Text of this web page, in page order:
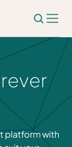
platform with